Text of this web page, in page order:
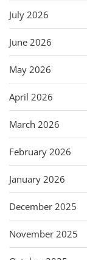
July 2026
June 2026
May 2026
April 2026
March 2026
February 2026
January 2026
December 2025
November 2025